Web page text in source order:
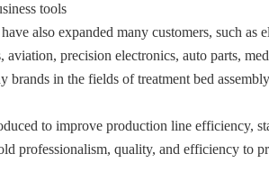
tools
also expanded many customers, such as
precision electronics, auto parts,
brands in the fields of treatment bed
to improve production line efficiency,
professionalism, quality, and efficiency to